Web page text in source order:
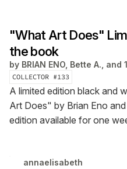
"What Art Does"
the book
by BRIAN ENO, Bette A., and
COLLECTOR #133
A limited edition black and
Art Does" by Brian Eno
edition available for one
annaelisabeth